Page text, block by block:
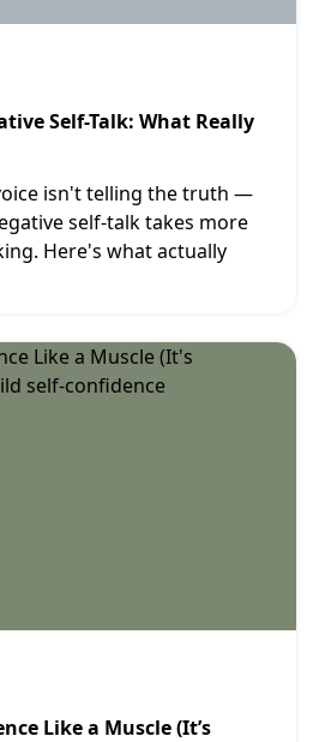
Self-Talk: What Really
isn't telling the truth —
self-talk takes more
Here's what actually
Like a Muscle (It’s